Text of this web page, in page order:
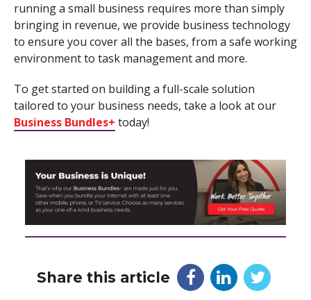
running a small business requires more than simply
bringing in revenue, we provide business technology
to ensure you cover all the bases, from a safe working
environment to task management and more.
To get started on building a full-scale solution
tailored to your business needs, take a look at our
Business Bundles+ today!
Share this article